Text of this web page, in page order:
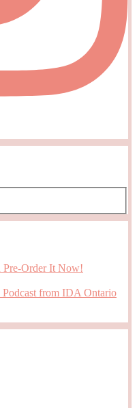
Order It Now!
from IDA Ontario